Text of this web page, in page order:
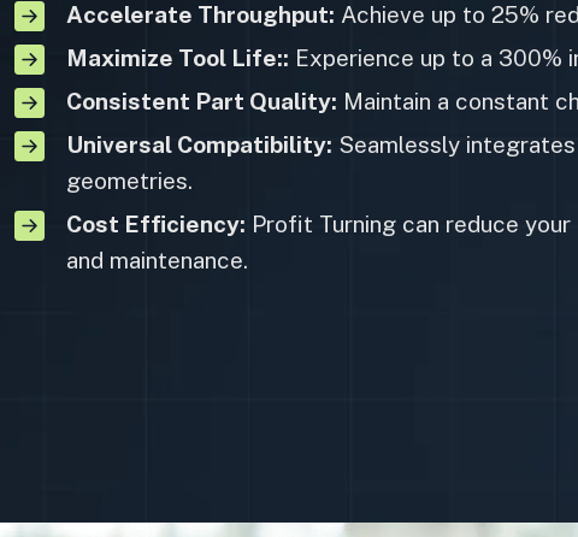
Accelerate Throughput: Achieve up to 25%
Maximize Tool Life:: Experience up to a 300%
Consistent Part Quality: Maintain a constant
Universal Compatibility: Seamlessly
geometries.
Cost Efficiency: Profit Turning can reduce
and maintenance.